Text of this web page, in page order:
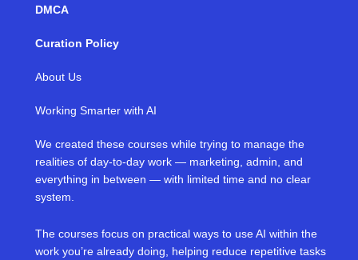
DMCA
Curation Policy
About Us
Working Smarter with AI
We created these courses while trying to manage the
realities of day-to-day work — marketing, admin, and
everything in between — with limited time and no clear
system.
The courses focus on practical ways to use AI within the
work you’re already doing, helping reduce repetitive tasks